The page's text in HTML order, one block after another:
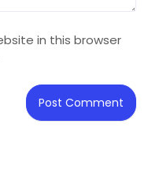
in this browser